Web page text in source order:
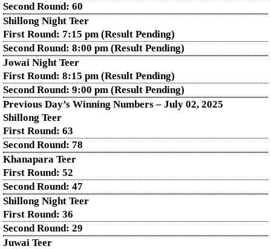
Second Round: 60
Shillong Night Teer
First Round: 7:15 pm (Result Pending)
Second Round: 8:00 pm (Result Pending)
Jowai Night Teer
First Round: 8:15 pm (Result Pending)
Second Round: 9:00 pm (Result Pending)
Previous Day’s Winning Numbers – July 02, 2025
Shillong Teer
First Round: 63
Second Round: 78
Khanapara Teer
First Round: 52
Second Round: 47
Shillong Night Teer
First Round: 36
Second Round: 29
Juwai Teer